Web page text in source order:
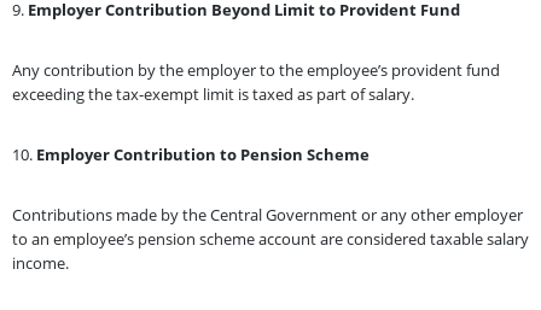
9. Employer Contribution Beyond Limit to Provident Fund
Any contribution by the employer to the employee’s provident fund
exceeding the tax-exempt limit is taxed as part of salary.
10. Employer Contribution to Pension Scheme
Contributions made by the Central Government or any other employer
to an employee’s pension scheme account are considered taxable salary
income.